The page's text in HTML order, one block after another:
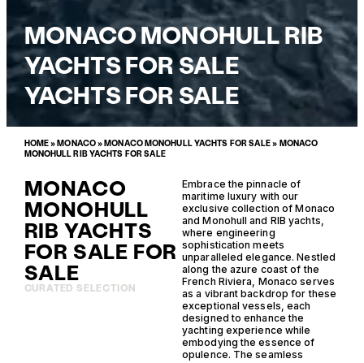
MONACO MONOHULL RIB
YACHTS FOR SALE
YACHTS FOR SALE
HOME»MONACO»MONACO MONOHULL YACHTS FOR SALE» MONACO
MONOHULL RIB YACHTS FOR SALE
MONACO
MONOHULL
RIB YACHTS
FOR SALE FOR
SALE
CURATED SELECTION
Embrace the pinnacle of
maritime luxury with our
exclusive collection of Monaco
and Monohull and RIB yachts,
where engineering
sophistication meets
unparalleled elegance. Nestled
along the azure coast of the
French Riviera, Monaco serves
as a vibrant backdrop for these
exceptional vessels, each
designed to enhance the
yachting experience while
embodying the essence of
opulence. The seamless